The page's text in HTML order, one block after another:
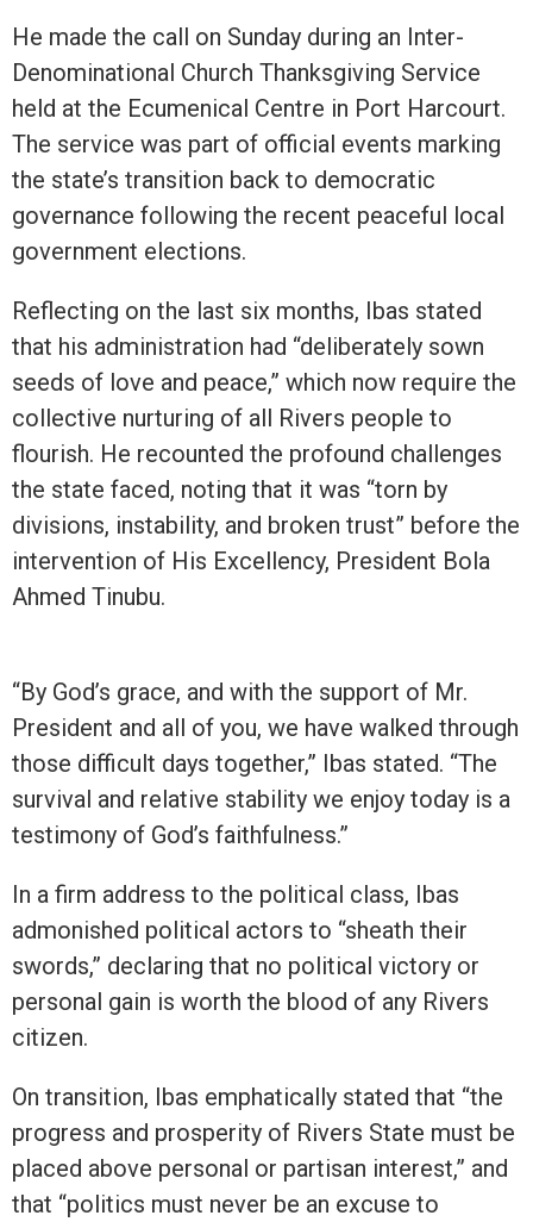
He made the call on Sunday during an Inter-
Denominational Church Thanksgiving Service
held at the Ecumenical Centre in Port Harcourt.
The service was part of official events marking
the state’s transition back to democratic
governance following the recent peaceful local
government elections.
Reflecting on the last six months, Ibas stated
that his administration had “deliberately sown
seeds of love and peace,” which now require the
collective nurturing of all Rivers people to
flourish. He recounted the profound challenges
the state faced, noting that it was “torn by
divisions, instability, and broken trust” before the
intervention of His Excellency, President Bola
Ahmed Tinubu.
“By God’s grace, and with the support of Mr.
President and all of you, we have walked through
those difficult days together,” Ibas stated. “The
survival and relative stability we enjoy today is a
testimony of God’s faithfulness.”
In a firm address to the political class, Ibas
admonished political actors to “sheath their
swords,” declaring that no political victory or
personal gain is worth the blood of any Rivers
citizen.
On transition, Ibas emphatically stated that “the
progress and prosperity of Rivers State must be
placed above personal or partisan interest,” and
that “politics must never be an excuse to